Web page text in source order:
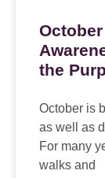
the
October is
as well as
For many
walks and